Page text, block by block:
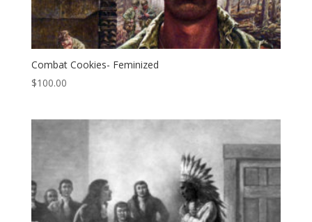
Combat Cookies- Feminized
$100.00